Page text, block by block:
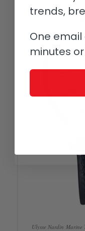
Ulysse Nardin
trends,
One email
minutes